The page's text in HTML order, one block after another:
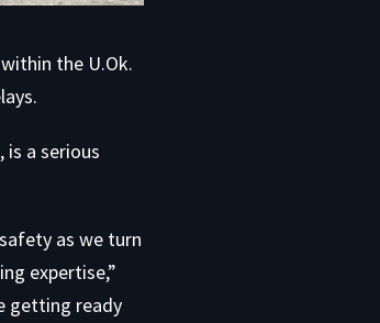
the U.Ok.
a serious
as we turn
expertise,”
getting ready